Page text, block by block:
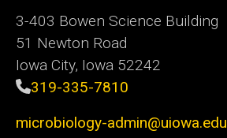
3-403 Bowen Science Building
51 Newton Road
Iowa City, Iowa 52242
319-335-7810
microbiology-admin@uiowa.edu